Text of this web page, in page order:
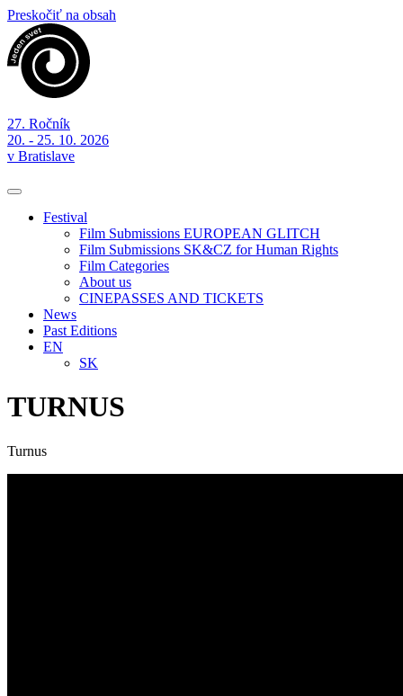
Preskočiť na obsah
27. Ročník
20. - 25. 10. 2026
v Bratislave
Festival
Film Submissions EUROPEAN GLITCH
Film Submissions SK&CZ for Human Rights
Film Categories
About us
CINEPASSES AND TICKETS
News
Past Editions
EN
SK
TURNUS
Turnus